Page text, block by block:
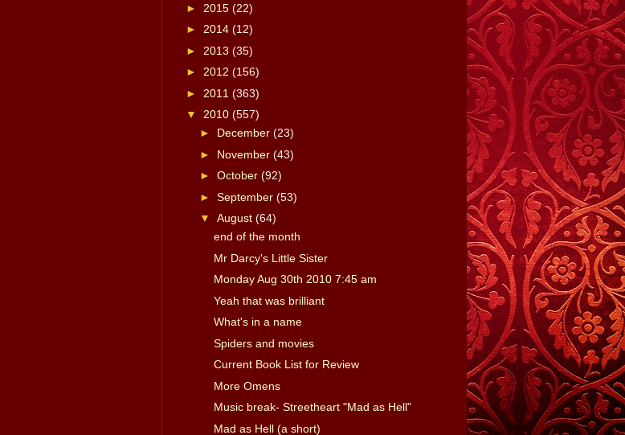
► 2015 (22)
► 2014 (12)
► 2013 (35)
► 2012 (156)
► 2011 (363)
▼ 2010 (557)
► December (23)
► November (43)
► October (92)
► September (53)
▼ August (64)
end of the month
Mr Darcy's Little Sister
Monday Aug 30th 2010 7:45 am
Yeah that was brilliant
What's in a name
Spiders and movies
Current Book List for Review
More Omens
Music break- Streetheart "Mad as Hell"
Mad as Hell (a short)